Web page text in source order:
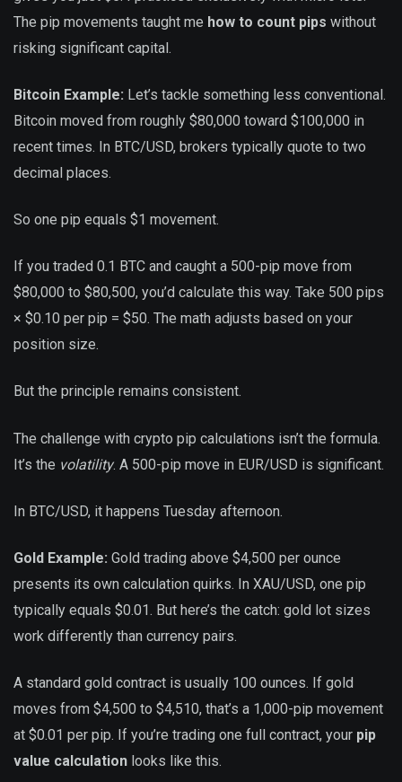
The pip movements taught me how to count pips without
risking significant capital.
Bitcoin Example: Let’s tackle something less conventional.
Bitcoin moved from roughly $80,000 toward $100,000 in
recent times. In BTC/USD, brokers typically quote to two
decimal places.
So one pip equals $1 movement.
If you traded 0.1 BTC and caught a 500-pip move from
$80,000 to $80,500, you’d calculate this way. Take 500 pips
× $0.10 per pip = $50. The math adjusts based on your
position size.
But the principle remains consistent.
The challenge with crypto pip calculations isn’t the formula.
It’s the volatility. A 500-pip move in EUR/USD is significant.
In BTC/USD, it happens Tuesday afternoon.
Gold Example: Gold trading above $4,500 per ounce
presents its own calculation quirks. In XAU/USD, one pip
typically equals $0.01. But here’s the catch: gold lot sizes
work differently than currency pairs.
A standard gold contract is usually 100 ounces. If gold
moves from $4,500 to $4,510, that’s a 1,000-pip movement
at $0.01 per pip. If you’re trading one full contract, your pip
value calculation looks like this.